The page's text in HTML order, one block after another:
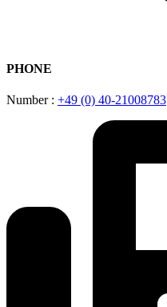
PHONE
Number : +49 (0) 40-21008783